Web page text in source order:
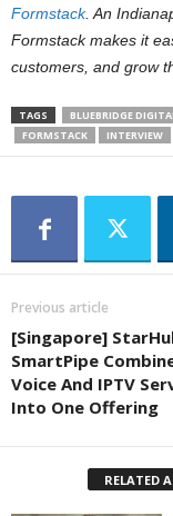
Formstack. An
Formstack makes it
customers, and grow
TAGS BLUEBRIDGE
FORMSTACK
INTERVIEW
Previous article
[Singapore]
SmartPipe
Voice And IPTV
Into One Offering
RELATED